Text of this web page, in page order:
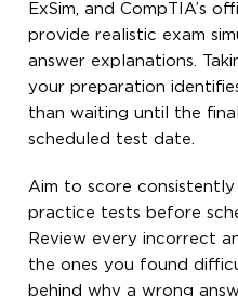
ExSim, and CompTIA’s
provide realistic exam
answer explanations.
your preparation
than waiting until the
scheduled test date.
Aim to score
practice tests before
Review every incorrect
the ones you found
behind why a wrong